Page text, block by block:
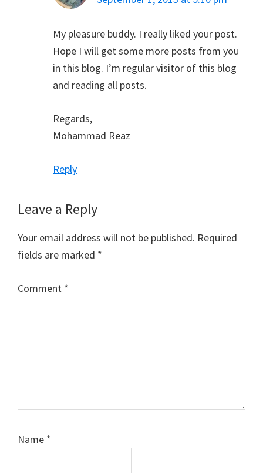
My pleasure buddy. I really liked your post.
Hope I will get some more posts from you
in this blog. I’m regular visitor of this blog
and reading all posts.
Regards,
Mohammad Reaz
Reply
Leave a Reply
Your email address will not be published. Required
fields are marked *
Comment *
Name *